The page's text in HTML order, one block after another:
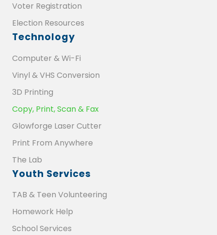
Voter Registration
Election Resources
Technology
Computer & Wi-Fi
Vinyl & VHS Conversion
3D Printing
Copy, Print, Scan & Fax
Glowforge Laser Cutter
Print From Anywhere
The Lab
Youth Services
TAB & Teen Volunteering
Homework Help
School Services